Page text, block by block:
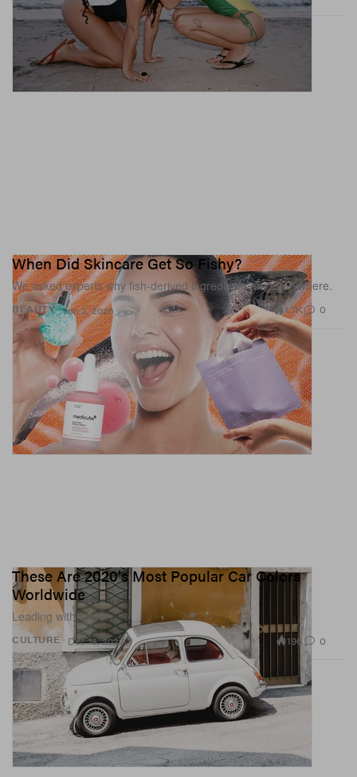
BEAUTY
When Did Skincare Get So Fishy?
We asked experts why fish-derived ingredients are everywhere.
Jun 2, 2026 1.7K 0
CULTURE
These Are 2020's Most Popular Car Colors
Worldwide
Leading with white.
Dec 18, 2020 196 0